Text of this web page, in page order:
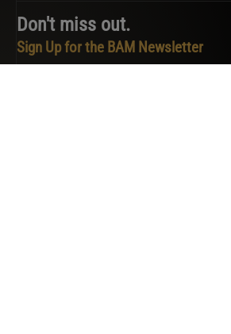
Don't miss out.
Sign Up for the BAM Newsletter